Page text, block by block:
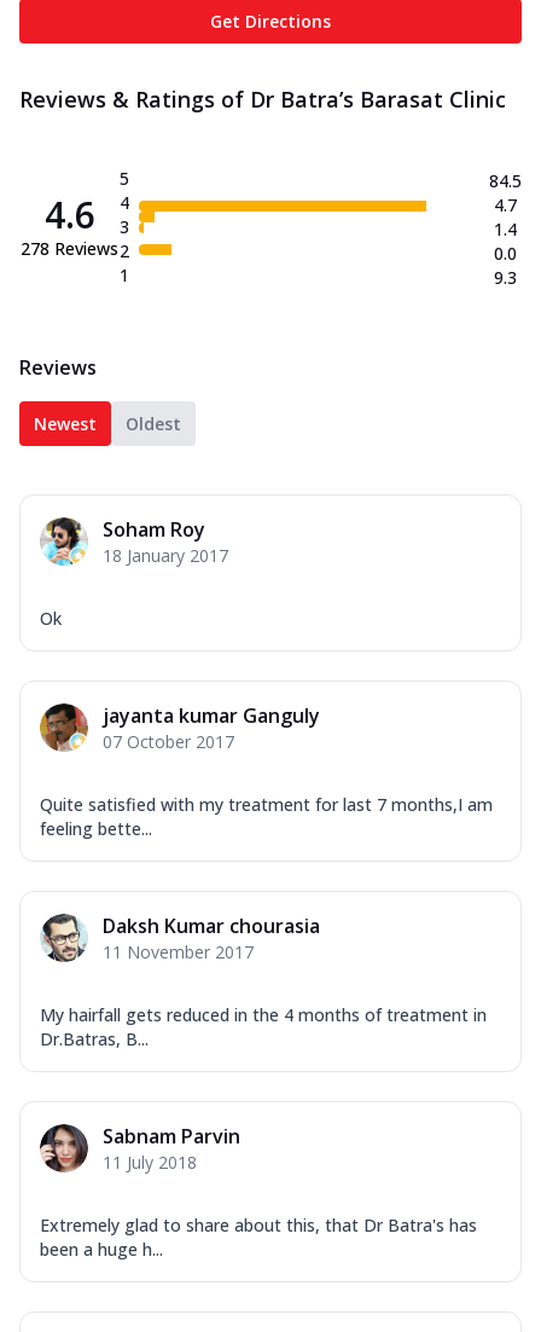
Get Directions
Reviews & Ratings of Dr Batra’s Barasat Clinic
4.6
278 Reviews
5
4
3
2
1
84.5
4.7
1.4
0.0
9.3
Reviews
Newest Oldest
Soham Roy
18 January 2017
Ok
jayanta kumar Ganguly
07 October 2017
Quite satisfied with my treatment for last 7 months,I am
feeling bette...
Daksh Kumar chourasia
11 November 2017
My hairfall gets reduced in the 4 months of treatment in
Dr.Batras, B...
Sabnam Parvin
11 July 2018
Extremely glad to share about this, that Dr Batra's has
been a huge h...